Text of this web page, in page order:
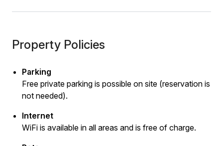
Property Policies
Parking
Free private parking is possible on site (reservation is
not needed).
Internet
WiFi is available in all areas and is free of charge.